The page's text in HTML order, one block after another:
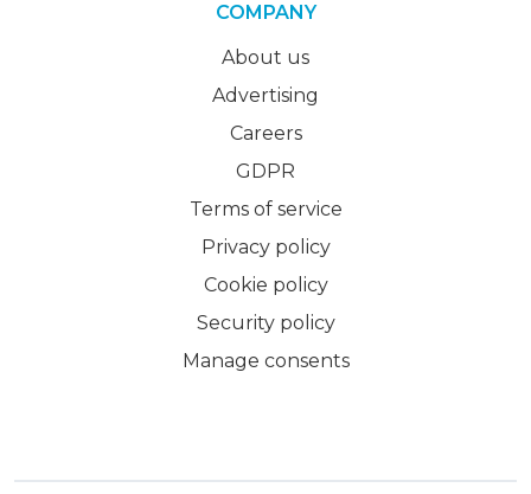
COMPANY
About us
Advertising
Careers
GDPR
Terms of service
Privacy policy
Cookie policy
Security policy
Manage consents